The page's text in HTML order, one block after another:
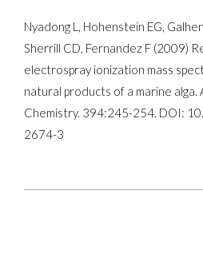
Nyadong L, Hohenstein EG,
Sherrill CD, Fernandez F (2009)
electrospray ionization mass
natural products of a marine alga.
Chemistry. 394:245-­254. DOI:
2674-3